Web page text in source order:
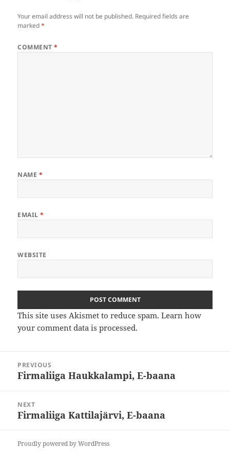
Your email address will not be published. Required fields are
marked*
COMMENT*
NAME *
EMAIL*
WEBSITE
This site uses Akismet to reduce spam.Learn how
your comment data is processed.
navigation
PREVIOUS
Previous
Firmaliiga Haukkalampi, E-baana
NEXT
Next
Firmaliiga Kattilajärvi, E-baana
Proudly powered by WordPress